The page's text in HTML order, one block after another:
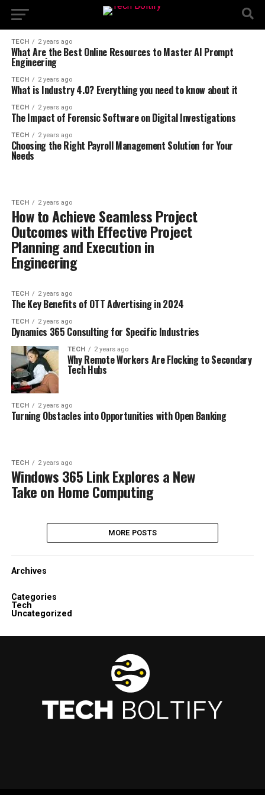
TECH 2 years ago
What Are the Best Online Resources to Master AI Prompt
Engineering
TECH 2 years ago
What is Industry 4.0? Everything you need to know about it
TECH 2 years ago
The Impact of Forensic Software on Digital Investigations
TECH 2 years ago
Choosing the Right Payroll Management Solution for Your
Needs
TECH 2 years ago
How to Achieve Seamless Project
Outcomes with Effective Project
Planning and Execution in
Engineering
TECH 2 years ago
The Key Benefits of OTT Advertising in 2024
TECH 2 years ago
Dynamics 365 Consulting for Specific Industries
TECH 2 years ago
Why Remote Workers Are Flocking to Secondary
Tech Hubs
TECH 2 years ago
Turning Obstacles into Opportunities with Open Banking
TECH 2 years ago
Windows 365 Link Explores a New
Take on Home Computing
MORE POSTS
Archives
Categories
Tech
Uncategorized